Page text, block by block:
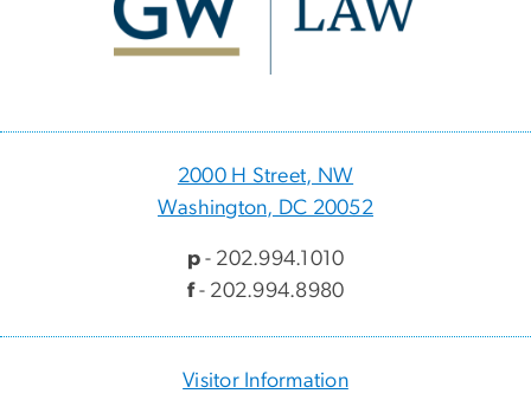
2000 H Street, NW
Washington, DC 20052
p- 202.994.1010
f- 202.994.8980
Visitor Information